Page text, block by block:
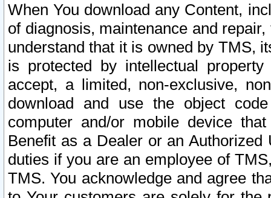
When You download any Content,
of diagnosis, maintenance and
understand that it is owned by TMS,
is protected by intellectual
accept, a limited, non-exclusive,
download and use the object
computer and/or mobile device
Benefit as a Dealer or an
duties if you are an employee of
TMS. You acknowledge and agree